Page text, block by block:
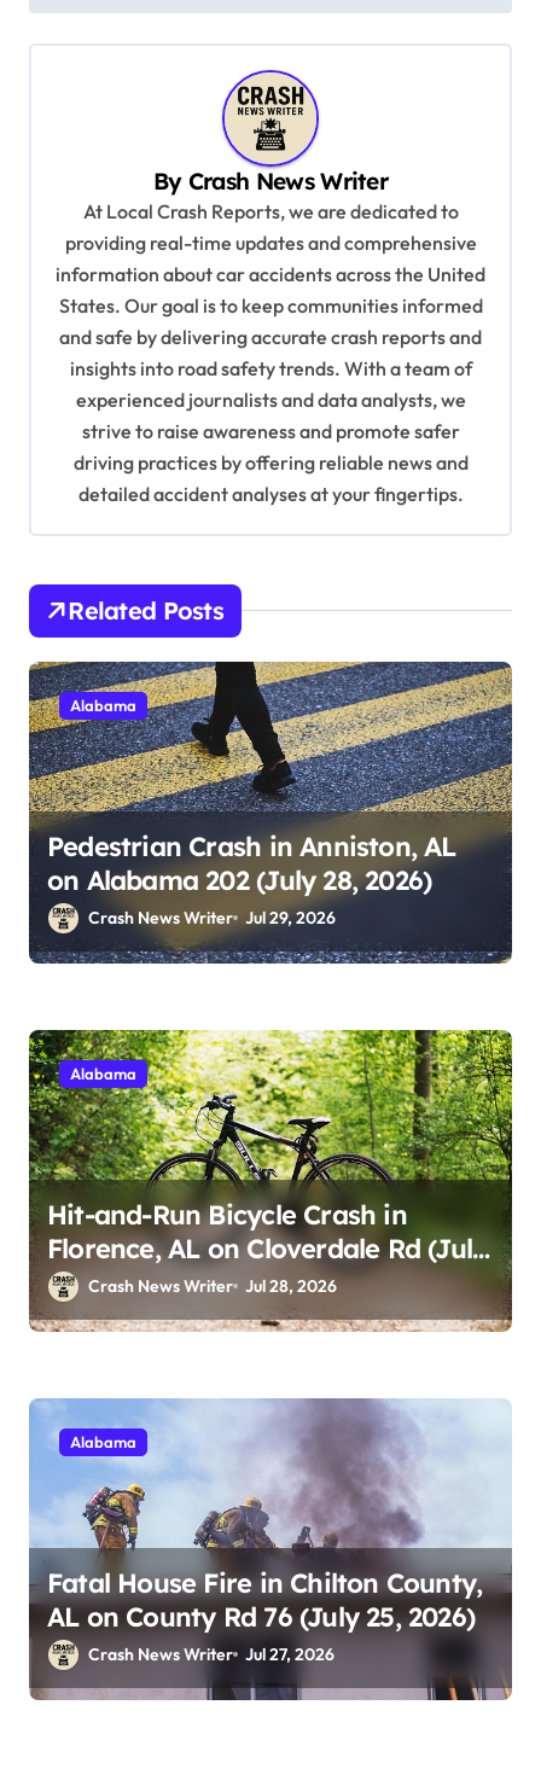
By Crash News Writer
At Local Crash Reports, we are dedicated to
providing real-time updates and comprehensive
information about car accidents across the United
States. Our goal is to keep communities informed
and safe by delivering accurate crash reports and
insights into road safety trends. With a team of
experienced journalists and data analysts, we
strive to raise awareness and promote safer
driving practices by offering reliable news and
detailed accident analyses at your fingertips.
Related Posts
Alabama
Pedestrian Crash in Anniston, AL
on Alabama 202 (July 28, 2026)
Crash News Writer Jul 29, 2026
Alabama
Hit-and-Run Bicycle Crash in
Florence, AL on Cloverdale Rd (July
25, 2026)
Crash News Writer Jul 28, 2026
Alabama
Fatal House Fire in Chilton County,
AL on County Rd 76 (July 25, 2026)
Crash News Writer Jul 27, 2026